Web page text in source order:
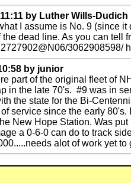
by Luther Wills-Dudich
I assume is No. 9 (since
dead line. As you can tell
by junior
part of the original fleet of
in the late 70's. #9 was in
the state for the Bi-
service since the early
New Hope Station. Was
a 0-6-0 can do to track
alot of work yet to